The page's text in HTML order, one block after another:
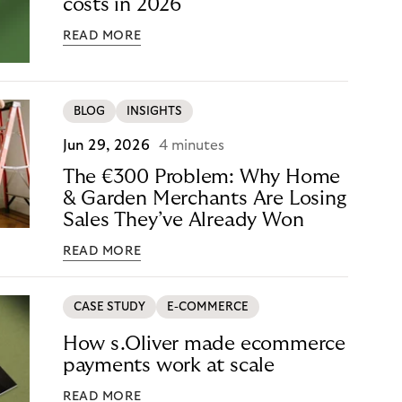
costs in 2026
READ MORE
BLOG INSIGHTS
Jun 29, 2026 4 minutes
The €300 Problem: Why Home
& Garden Merchants Are Losing
Sales They’ve Already Won
READ MORE
CASE STUDY E-COMMERCE
How s.Oliver made ecommerce
payments work at scale
READ MORE